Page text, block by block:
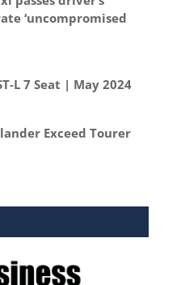
‘uncompromised
L 7 Seat | May 2024
Exceed Tourer